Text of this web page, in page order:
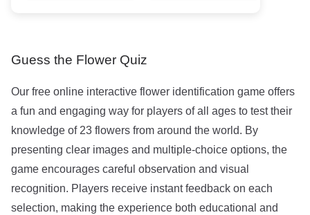
Guess the Flower Quiz
Our free online interactive flower identification game offers
a fun and engaging way for players of all ages to test their
knowledge of 23 flowers from around the world. By
presenting clear images and multiple-choice options, the
game encourages careful observation and visual
recognition. Players receive instant feedback on each
selection, making the experience both educational and